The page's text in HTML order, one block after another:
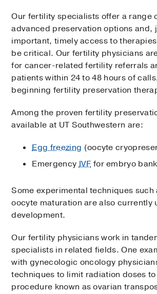
Our fertility specialists offer a range
advanced preservation options and,
important, timely access to
be critical. Our fertility physicians
for cancer-related fertility referrals
patients within 24 to 48 hours of
beginning fertility preservation
Among the proven fertility
available at UT Southwestern are:
Egg freezing (oocyte
EmergencyIVF for embryo
Some experimental techniques such
oocyte maturation are also currently
development.
Our fertility physicians work in
specialists in related fields. One
with gynecologic oncology
techniques to limit radiation doses
procedure known as ovarian